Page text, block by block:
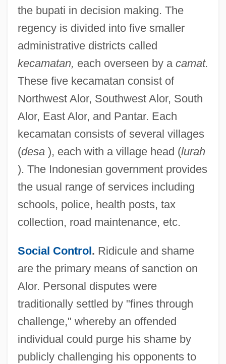
the bupati in decision making. The
regency is divided into five smaller
administrative districts called
kecamatan, each overseen by a camat.
These five kecamatan consist of
Northwest Alor, Southwest Alor, South
Alor, East Alor, and Pantar. Each
kecamatan consists of several villages
(desa), each with a village head (lurah
). The Indonesian government provides
the usual range of services including
schools, police, health posts, tax
collection, road maintenance, etc.
Social Control. Ridicule and shame
are the primary means of sanction on
Alor. Personal disputes were
traditionally settled by "fines through
challenge," whereby an offended
individual could purge his shame by
publicly challenging his opponents to